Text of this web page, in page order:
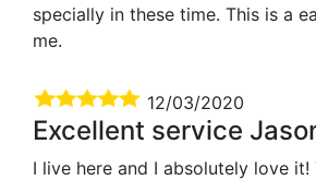
specially in these time. This is a
me.
12/03/2020
Excellent service
I live here and I absolutely love it!